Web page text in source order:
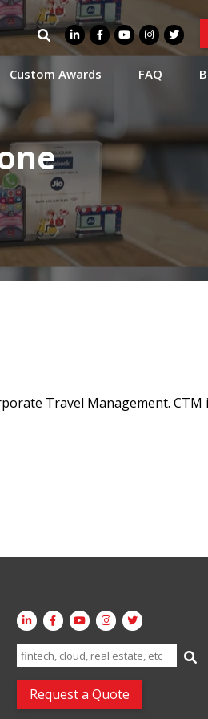
Search
for:
Custom Awards FAQ
Travel Management. CTM
Search
for:
Request a Quote